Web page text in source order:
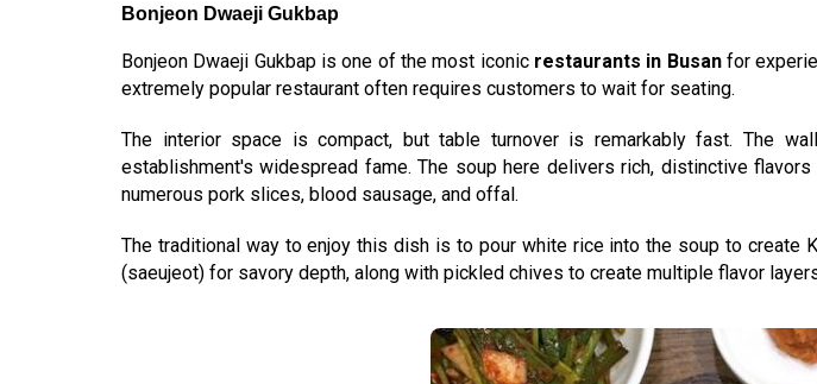
Bonjeon Dwaeji Gukbap
Bonjeon Dwaeji Gukbap is one of the most iconic restaurants in Busanfor
extremely popular restaurant often requires customers to wait for seating.
The interior space is compact, but table turnover is remarkably fast. The
establishment's widespread fame. The soup here delivers rich, distinctive
numerous pork slices, blood sausage, and offal.
The traditional way to enjoy this dish is to pour white rice into the soup to create
(saeujeot) for savory depth, along with pickled chives to create multiple flavor